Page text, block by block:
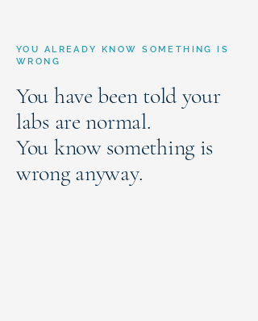
YOU ALREADY KNOW SOMETHING IS
WRONG
You have been told your
labs are normal.
You know something is
wrong anyway.